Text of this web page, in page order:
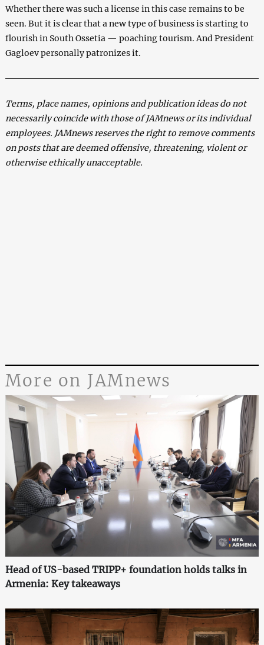
Whether there was such a license in this case remains to be
seen. But it is clear that a new type of business is starting to
flourish in South Ossetia — poaching tourism. And President
Gagloev personally patronizes it.
Terms, place names, opinions and publication ideas do not
necessarily coincide with those of JAMnews or its individual
employees. JAMnews reserves the right to remove comments
on posts that are deemed offensive, threatening, violent or
otherwise ethically unacceptable.
More on JAMnews
Head of US-based TRIPP+ foundation holds talks in
Armenia: Key takeaways